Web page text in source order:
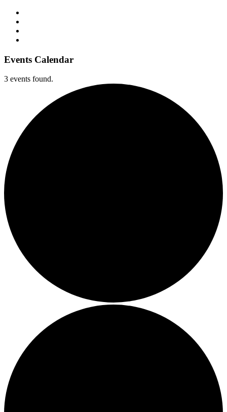
Events Calendar
3 events found.